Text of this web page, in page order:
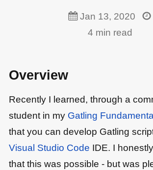
Jan 13, 2020
4 min read
Overview
Recently I learned, through a
student in my Gatling
that you can develop Gatling
Visual Studio Code IDE. I
that this was possible - but was